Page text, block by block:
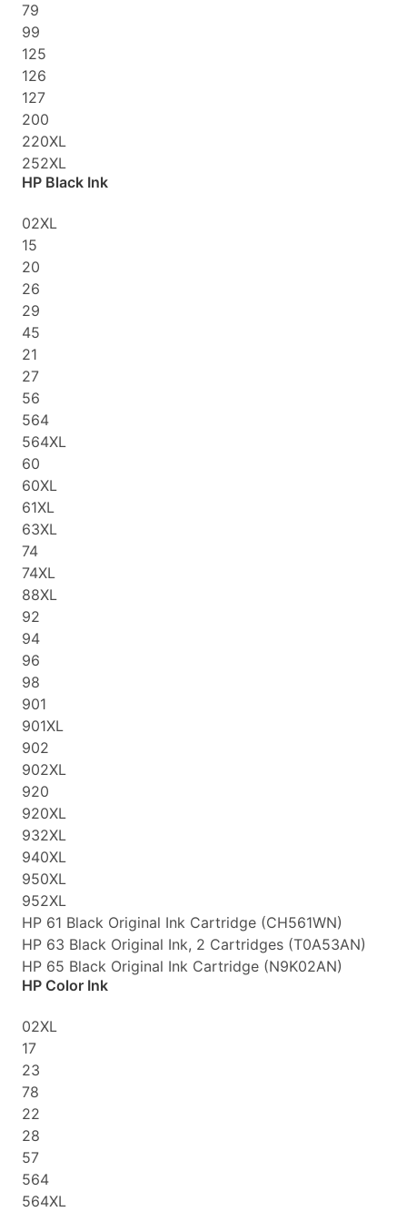
79
99
125
126
127
200
220XL
252XL
HP Black Ink
02XL
15
20
26
29
45
21
27
56
564
564XL
60
60XL
61XL
63XL
74
74XL
88XL
92
94
96
98
901
901XL
902
902XL
920
920XL
932XL
940XL
950XL
952XL
HP 61 Black Original Ink Cartridge (CH561WN)
HP 63 Black Original Ink, 2 Cartridges (T0A53AN)
HP 65 Black Original Ink Cartridge (N9K02AN)
HP Color Ink
02XL
17
23
78
22
28
57
564
564XL